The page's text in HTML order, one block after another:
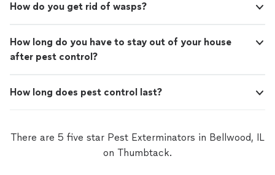
How do you get rid of wasps?
How long do you have to stay out of your house
after pest control?
How long does pest control last?
There are 5 five star Pest Exterminators in Bellwood, IL
on Thumbtack.